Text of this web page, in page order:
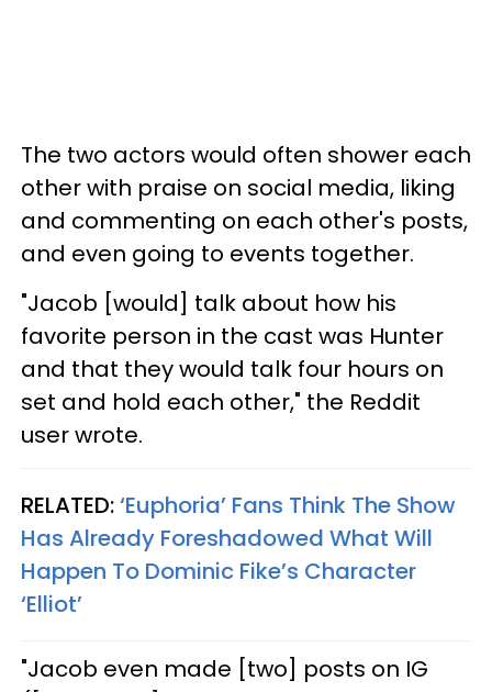
The two actors would often shower each
other with praise on social media, liking
and commenting on each other's posts,
and even going to events together.
"Jacob [would] talk about how his
favorite person in the cast was Hunter
and that they would talk four hours on
set and hold each other," the Reddit
user wrote.
RELATED:‘Euphoria’ Fans Think The Show
Has Already Foreshadowed What Will
Happen To Dominic Fike’s Character
‘Elliot’
"Jacob even made [two] posts on IG